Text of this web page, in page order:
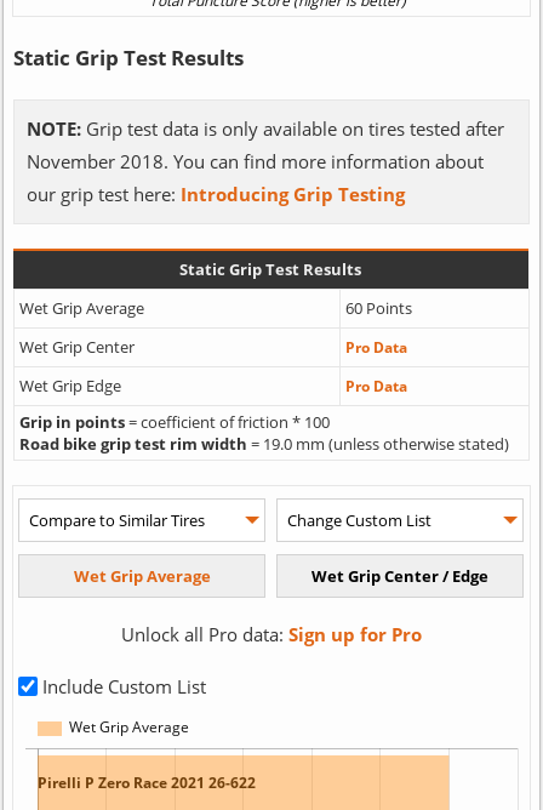
Static Grip Test Results
NOTE: Grip test data is only available on tires tested after
November 2018. You can find more information about
our grip test here: Introducing Grip Testing
Static Grip Test Results
Wet Grip Average
60 Points
Wet Grip Center
Pro Data
Wet Grip Edge Pro Data
Grip in points= coefficient of friction * 100
Road bike grip test rim width = 19.0 mm (unless otherwise stated)
Unlock all Pro data: Sign up for Pro
Include Custom List